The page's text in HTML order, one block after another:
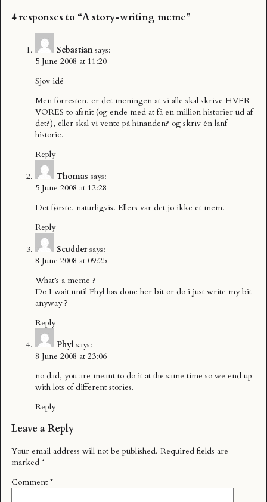
4 responses to “A story-writing meme”
Sebastian says:
5 June 2008 at 11:20
Sjov idé
Men forresten, er det meningen at vi alle skal skrive HVER
VORES to afsnit (og ende med at få en million historier ud af
det?), eller skal vi vente på hinanden? og skriv én lanf
historie.
Reply
Thomas says:
5 June 2008 at 12:28
Det første, naturligvis. Ellers var det jo ikke et mem.
Reply
Scudder says:
8 June 2008 at 09:25
What’s a meme ?
Do I wait until Phyl has done her bit or do i just write my bit
anyway ?
Reply
Phyl says:
8 June 2008 at 23:06
no dad, you are meant to do it at the same time so we end up
with lots of different stories.
Reply
Leave a Reply
Your email address will not be published. Required fields are
marked *
Comment *